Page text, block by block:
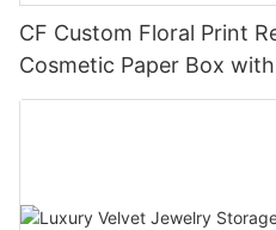
CF Custom Floral Print
Cosmetic Paper Box
Embossing & UV for